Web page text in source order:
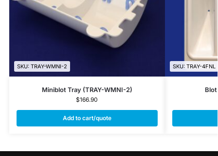
SKU: TRAY-WMNI-2
Miniblot Tray (TRAY-WMNI-2)
$166.90
Add to cart/quote
SKU: TRAY-4FNL